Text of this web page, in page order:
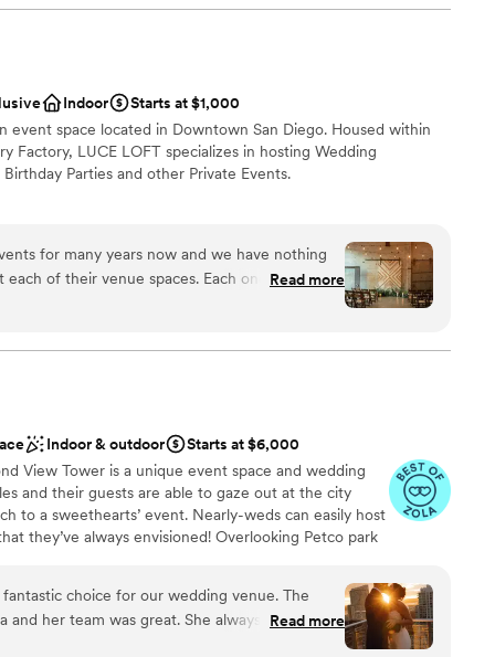
the night away
lists
and welcoming, with a vibrant, colorful
even more special. They were also incredibly
us to make sure our daughter and new son-in-
care of (Yes, they really did 'invite' two
fun and memorable, capping off an incredible
have asked for a better wedding venue and
couple looking to celebrate their big day in
Indoor
Starts at $1,000
event space located in Downtown San Diego. Housed within
Factory, LUCE LOFT specializes in hosting Wedding
Parties and other Private Events.
party
for many years now and we have nothing
of their venue spaces. Each one has
on your event needs. Zack is
them a great canvas for any type of
Read more
Indoor & outdoor
Starts at $6,000
View Tower is a unique event space and wedding
and their guests are able to gaze out at the city
to a sweethearts’ event. Nearly-weds can easily host
they’ve always envisioned! Overlooking Petco park
is a versatile space suited to a myriad of events. Its
and functional facilities make it an ideal
4,500sqft and can accommodate up to 180 guests
of event. The space includes a 100-foot-long patio
choice for our wedding venue. The
and her team was great. She always was super
our questions. The team was also able to
Read more